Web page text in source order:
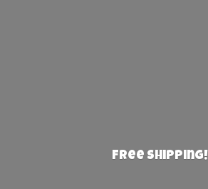
Free Shipping!